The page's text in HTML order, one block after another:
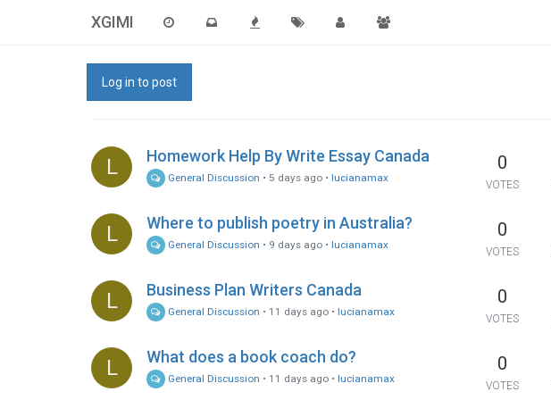
XGIMI
Log in to post
L Homework Help By Write Essay Canada
General Discussion • 5 days ago •lucianamax
0
VOTES
L Where to publish poetry in Australia?
General Discussion • 9 days ago •lucianamax
0
VOTES
L Business Plan Writers Canada
General Discussion •11 days ago •lucianamax
0
VOTES
L What does a book coach do?
General Discussion •11 days ago •lucianamax
0
VOTES